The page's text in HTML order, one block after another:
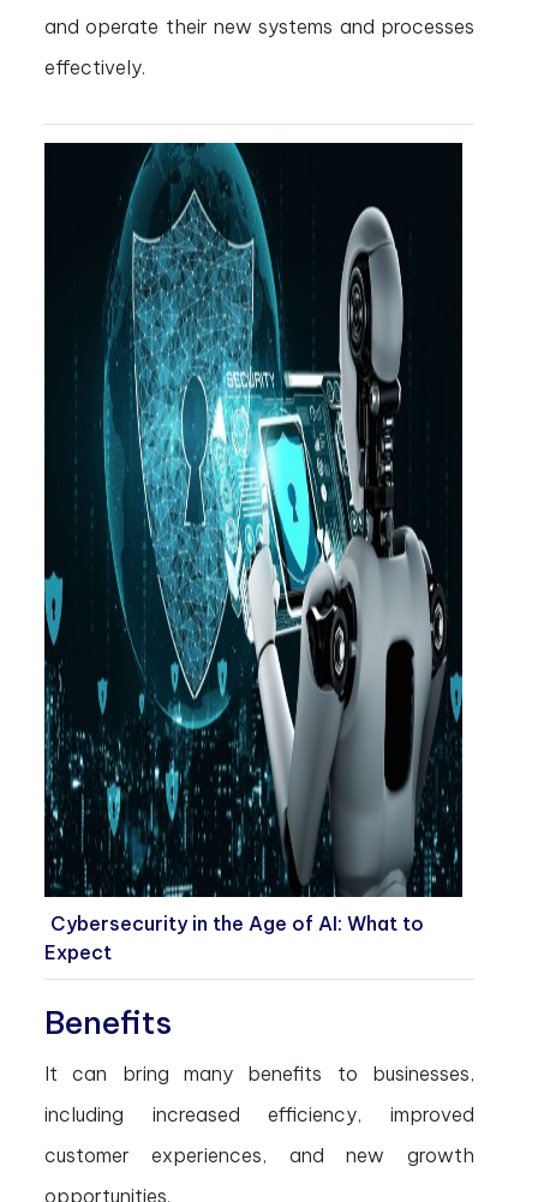
and operate their new systems and processes
effectively.
Cybersecurity in the Age of AI: What to
Expect
Benefits
It can bring many benefits to businesses,
including increased efficiency, improved
customer experiences, and new growth
opportunities.